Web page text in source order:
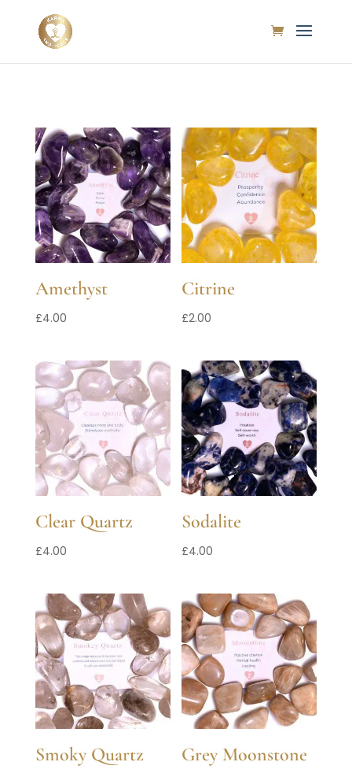
Amethyst
£4.00
Citrine
£2.00
Clear Quartz
£4.00
Sodalite
£4.00
Smoky Quartz Grey Moonstone